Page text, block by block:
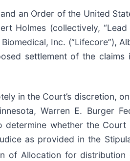
and an Order of the United
Holmes (collectively,
Inc. (“Lifecore”),
settlement of the
in the Court’s discretion,
Warren E. Burger
determine whether the
as provided in the
of Allocation for